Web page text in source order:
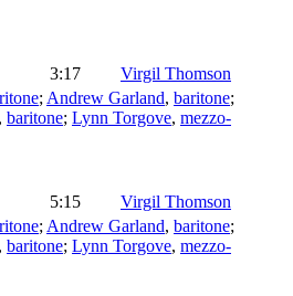
3:17
Virgil Thomson
; Andrew Garland, baritone;
, baritone; Lynn Torgove, mezzo-
5:15
Virgil Thomson
; Andrew Garland, baritone;
, baritone; Lynn Torgove, mezzo-